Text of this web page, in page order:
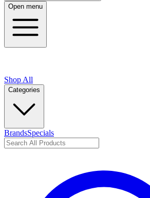
Open menu
Shop All
Categories
BrandsSpecials